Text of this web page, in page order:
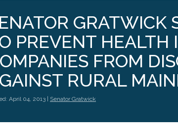
GRATWICK
PREVENT HEALTH
FROM
RURAL
April 04, 2013 | Senator Gratwick